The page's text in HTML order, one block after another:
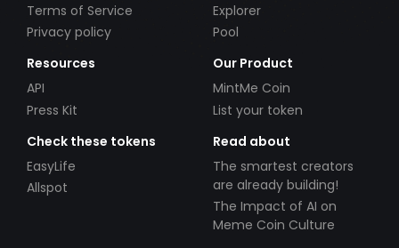
Terms of Service
Privacy policy
Explorer
Pool
Resources
API
Press Kit
Our Product
MintMe Coin
List your token
Check these tokens
EasyLife
Allspot
Read about
The smartest creators
are already building!
The Impact of AI on
Meme Coin Culture